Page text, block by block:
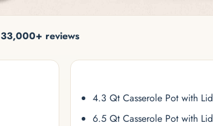
33,000+ reviews
4.3 Qt Casserole Pot with Lid
6.5 Qt Casserole Pot with Lid